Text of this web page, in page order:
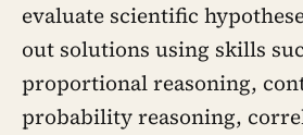
evaluate scientific
out solutions using skills
proportional reasoning,
probability reasoning,